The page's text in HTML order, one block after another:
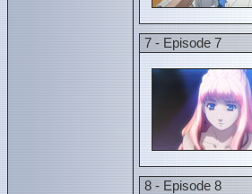
7 - Episode 7
8 - Episode 8